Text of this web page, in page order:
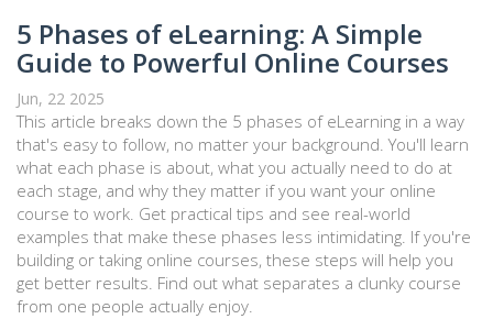
5 Phases of eLearning: A Simple
Guide to Powerful Online Courses
Jun, 22 2025
This article breaks down the 5 phases of eLearning in a way
that's easy to follow, no matter your background. You'll learn
what each phase is about, what you actually need to do at
each stage, and why they matter if you want your online
course to work. Get practical tips and see real-world
examples that make these phases less intimidating. If you're
building or taking online courses, these steps will help you
get better results. Find out what separates a clunky course
from one people actually enjoy.